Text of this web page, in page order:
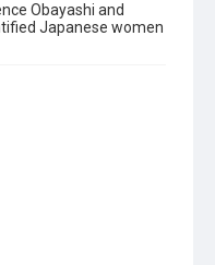
Obayashi and
Japanese women